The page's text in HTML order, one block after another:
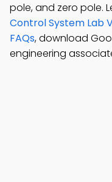
pole, and zero pole.
Control System Lab
FAQs, download
engineering